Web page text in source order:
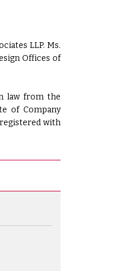
LLP. Ms.
Offices of
law from the
of Company
with